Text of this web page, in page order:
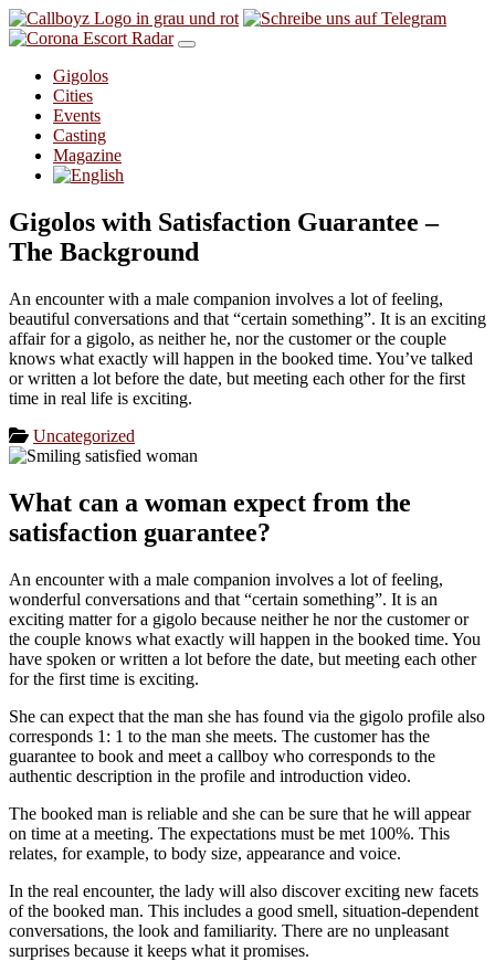
Skip to content
Gigolos
Cities
Events
Casting
Magazine
Gigolos with Satisfaction Guarantee –
The Background
An encounter with a male companion involves a lot of feeling,
beautiful conversations and that “certain something”. It is an exciting
affair for a gigolo, as neither he, nor the customer or the couple
knows what exactly will happen in the booked time. You’ve talked
or written a lot before the date, but meeting each other for the first
time in real life is exciting.
Uncategorized
What can a woman expect from the
satisfaction guarantee?
An encounter with a male companion involves a lot of feeling,
wonderful conversations and that “certain something”. It is an
exciting matter for a gigolo because neither he nor the customer or
the couple knows what exactly will happen in the booked time. You
have spoken or written a lot before the date, but meeting each other
for the first time is exciting.
She can expect that the man she has found via the gigolo profile also
corresponds 1: 1 to the man she meets. The customer has the
guarantee to book and meet a callboy who corresponds to the
authentic description in the profile and introduction video.
The booked man is reliable and she can be sure that he will appear
on time at a meeting. The expectations must be met 100%. This
relates, for example, to body size, appearance and voice.
In the real encounter, the lady will also discover exciting new facets
of the booked man. This includes a good smell, situation-dependent
conversations, the look and familiarity. There are no unpleasant
surprises because it keeps what it promises.